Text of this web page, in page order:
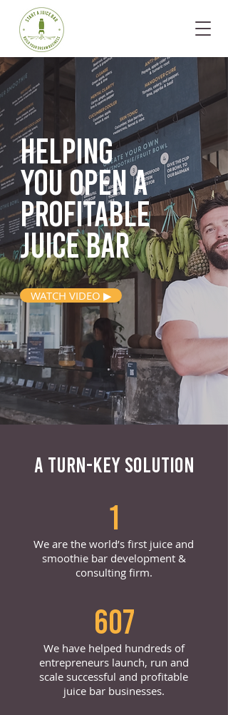
Helping
you opena
profitable
juice bar
WATCH VIDEO ▶
A TURN-KEY SOLUTION
1
We are the world’s first juice and
smoothie bar development &
consulting firm.
607
We have helped hundreds of
entrepreneurs launch, run and
scale successful and profitable
juice bar businesses.